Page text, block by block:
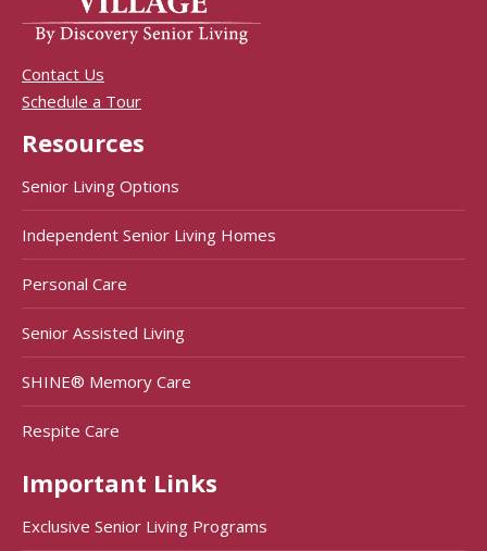
Contact Us
Schedule a Tour
Resources
Senior Living Options
Independent Senior Living Homes
Personal Care
Senior Assisted Living
SHINE® Memory Care
Respite Care
Important Links
Exclusive Senior Living Programs